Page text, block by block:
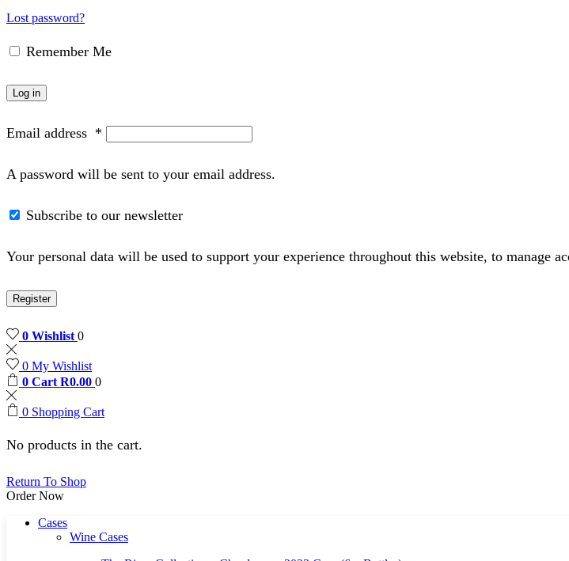
Lost password?
Remember Me
Log in
Email address *
A password will be sent to your email address.
Subscribe to our newsletter
Your personal data will be used to support your experience throughout this website, to manage
Register
0 Wishlist 0
0 My Wishlist
0 Cart R0.00 0
0 Shopping Cart
No products in the cart.
Return To Shop
Order Now
Cases
Wine Cases